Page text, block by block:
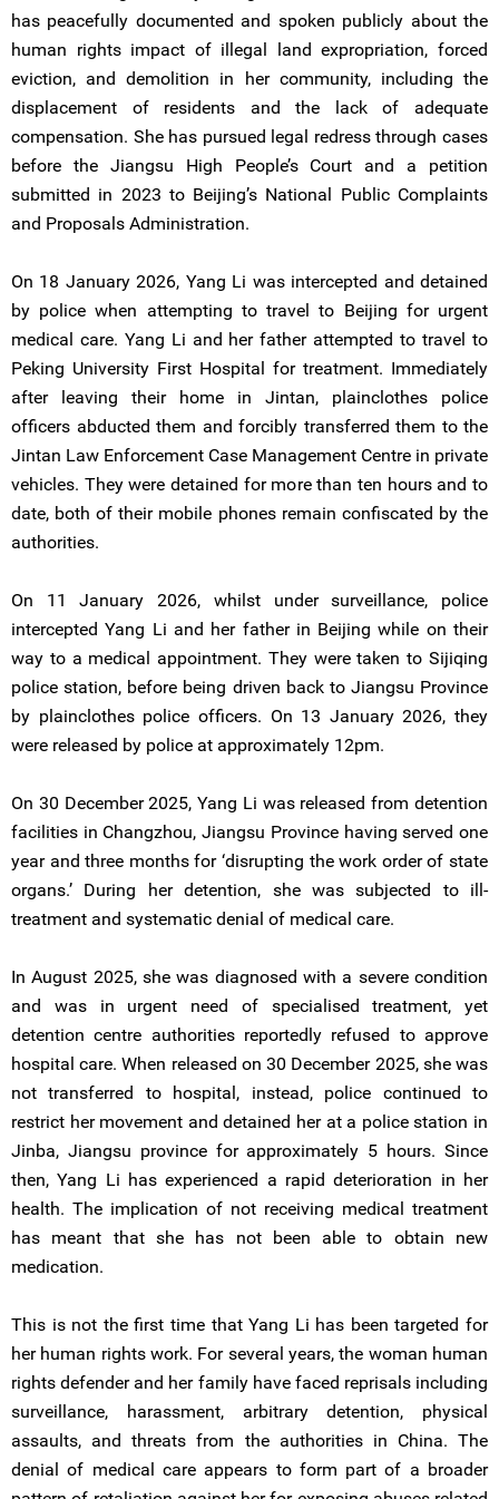
has peacefully documented and spoken publicly about the
human rights impact of illegal land expropriation, forced
eviction, and demolition in her community, including the
displacement of residents and the lack of adequate
compensation. She has pursued legal redress through cases
before the Jiangsu High People’s Court and a petition
submitted in 2023 to Beijing’s National Public Complaints
and Proposals Administration.
On 18 January 2026, Yang Li was intercepted and detained
by police when attempting to travel to Beijing for urgent
medical care. Yang Li and her father attempted to travel to
Peking University First Hospital for treatment. Immediately
after leaving their home in Jintan, plainclothes police
officers abducted them and forcibly transferred them to the
Jintan Law Enforcement Case Management Centre in private
vehicles. They were detained for more than ten hours and to
date, both of their mobile phones remain confiscated by the
authorities.
On 11 January 2026, whilst under surveillance, police
intercepted Yang Li and her father in Beijing while on their
way to a medical appointment. They were taken to Sijiqing
police station, before being driven back to Jiangsu Province
by plainclothes police officers. On 13 January 2026, they
were released by police at approximately 12pm.
On 30 December 2025, Yang Li was released from detention
facilities in Changzhou, Jiangsu Province having served one
year and three months for ‘disrupting the work order of state
organs.’ During her detention, she was subjected to ill-
treatment and systematic denial of medical care.
In August 2025, she was diagnosed with a severe condition
and was in urgent need of specialised treatment, yet
detention centre authorities reportedly refused to approve
hospital care. When released on 30 December 2025, she was
not transferred to hospital, instead, police continued to
restrict her movement and detained her at a police station in
Jinba, Jiangsu province for approximately 5 hours. Since
then, Yang Li has experienced a rapid deterioration in her
health. The implication of not receiving medical treatment
has meant that she has not been able to obtain new
medication.
This is not the first time that Yang Li has been targeted for
her human rights work. For several years, the woman human
rights defender and her family have faced reprisals including
surveillance, harassment, arbitrary detention, physical
assaults, and threats from the authorities in China. The
denial of medical care appears to form part of a broader